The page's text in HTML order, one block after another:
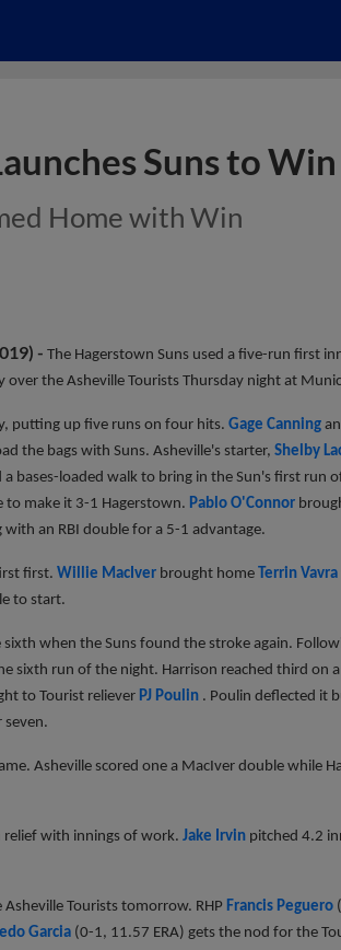
Suns to Win
Home with Win
- The Hagerstown Suns used a five-run first
the Asheville Tourists Thursday night at
putting up five runs on four hits. Gage Canning
the bags with Suns. Asheville's starter, Shelby
a bases-loaded walk to bring in the Sun's first run
make it 3-1 Hagerstown. Pablo O'Connor
an RBI double for a 5-1 advantage.
first. Willie MacIver brought home Terrin Vavra
to start.
when the Suns found the stroke again.
sixth run of the night. Harrison reached third on
to Tourist reliever PJ Poulin . Poulin deflected it
Asheville scored one a MacIver double while
relief with innings of work. Jake Irvin pitched 4.2
Tourists tomorrow. RHP Francis Peguero
Garcia (0-1, 11.57 ERA) gets the nod for the